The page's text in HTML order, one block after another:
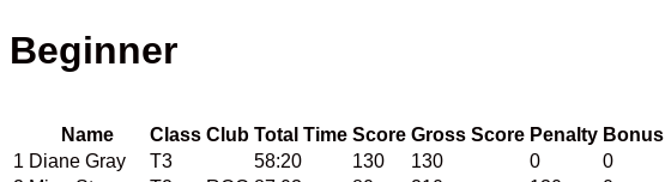
Beginner
Name Class Club Total Time Score Gross Score Penalty Bonus
1 Diane Gray T3 58:20 130 130 0
0